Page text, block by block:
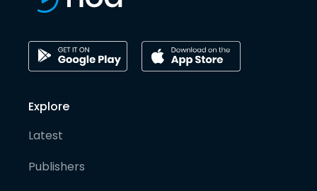
Explore
Latest
Publishers